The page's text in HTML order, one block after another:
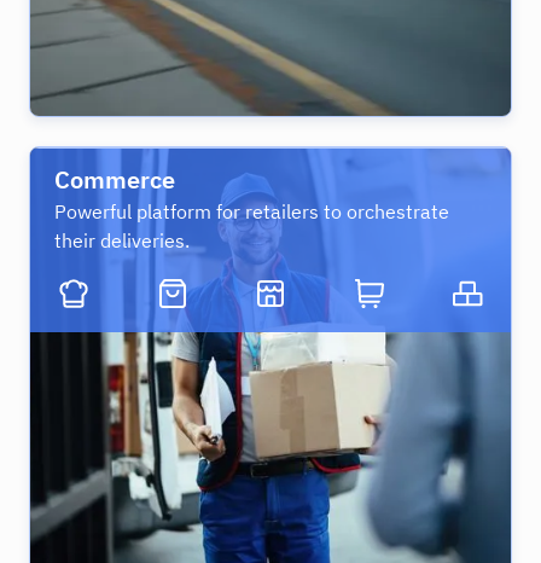
Commerce
Powerful platform for retailers to orchestrate
their deliveries.